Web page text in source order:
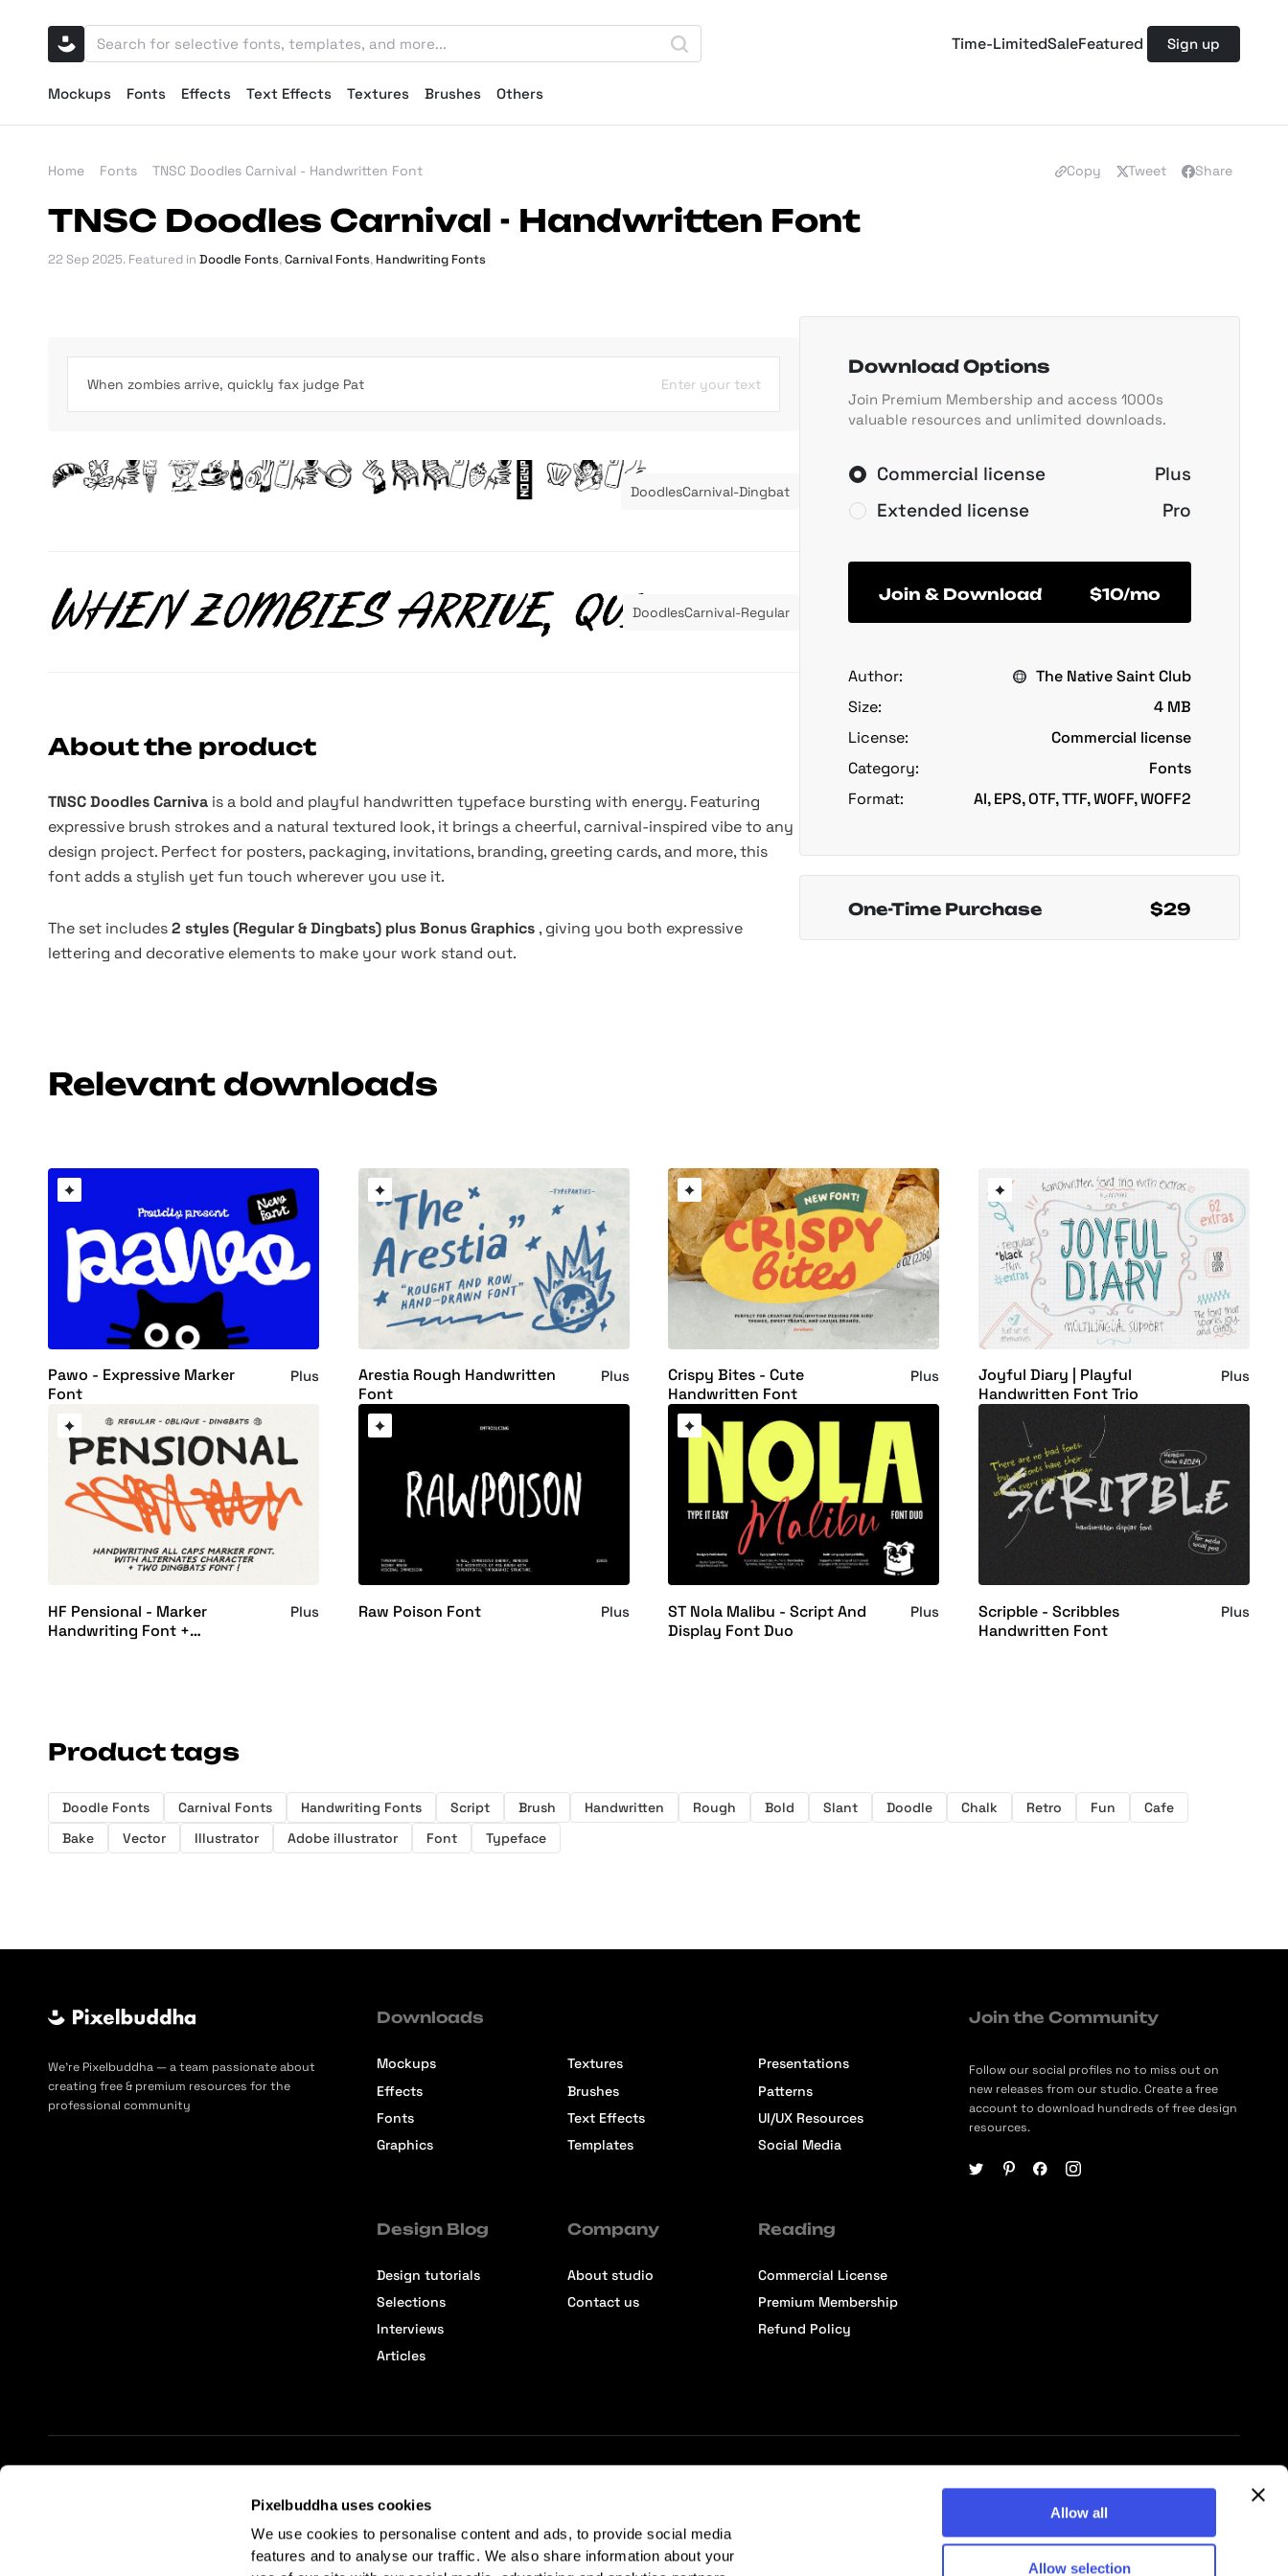
Pixelbuddha uses cookies
We use cookies to personalise content and ads, to provide social media
features and to analyse our traffic. We also share information about your
Allow all
Allow selection
Time-LimitedSaleFeatured Sign up
Mockups Fonts Effects Text Effects Textures Brushes Others
Home Fonts TNSC Doodles Carnival - Handwritten Font Copy Tweet Share
TNSC Doodles Carnival - Handwritten Font
22 Sep 2025. Featured in Doodle Fonts,Carnival Fonts, Handwriting Fonts
Enter your text
DoodlesCarnival-Dingbat
DoodlesCarnival-Regular
About the product
TNSC Doodles Carniva is a bold and playful handwritten typeface bursting with energy. Featuring
expressive brush strokes and a natural textured look, it brings a cheerful, carnival-inspired vibe to any
design project. Perfect for posters, packaging, invitations, branding, greeting cards, and more, this
font adds a stylish yet fun touch wherever you use it.
The set includes2 styles (Regular & Dingbats) plus Bonus Graphics , giving you both expressive
lettering and decorative elements to make your work stand out.
Download Options
Join Premium Membership and access 1000s
valuable resources and unlimited downloads.
Commercial license
Plus
Extended license
Pro
Join & Download $10/mo
Author:
The Native Saint Club
Size:
4 MB
License:
Commercial license
Category:
Fonts
Format:
AI, EPS, OTF, TTF, WOFF, WOFF2
One-Time Purchase $29
Relevant downloads
Pawo - Expressive Marker
Font
Plus
Arestia Rough Handwritten
Font
Plus
Crispy Bites - Cute
Handwritten Font
Plus
Joyful Diary | Playful
Handwritten Font Trio
Plus
HF Pensional - Marker
Handwriting Font +
Plus Raw Poison Font Plus
ST Nola Malibu - Script And
Display Font Duo
Plus
Scripble - Scribbles
Handwritten Font
Plus
Product tags
Doodle Fonts Carnival Fonts Handwriting Fonts Script Brush Handwritten Rough Bold Slant Doodle Chalk Retro Fun
Cafe
Bake
Vector Illustrator Adobe illustrator Font Typeface
We’re Pixelbuddha — a team passionate about
creating free & premium resources for the
professional community
Downloads
Mockups
Effects
Fonts
Graphics
Textures
Brushes
Text Effects
Templates
Presentations
Patterns
UI/UX Resources
Social Media
Design Blog
Design tutorials
Selections
Interviews
Articles
Company
About studio
Contact us
Reading
Commercial License
Premium Membership
Refund Policy
Join the Community
Follow our social profiles no to miss out on
new releases from our studio. Create a free
account to download hundreds of free design
resources.
© 2026 Pixelbuddha Studio, All rights reserved